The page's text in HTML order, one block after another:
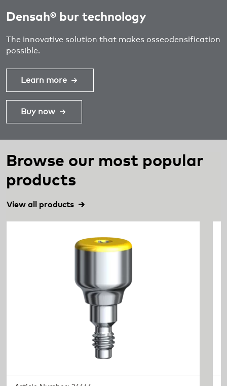
Densah® bur technology
The innovative solution that makes osseodensification
possible.
Learn more
Buy now
Browse our most popular
products
View all products